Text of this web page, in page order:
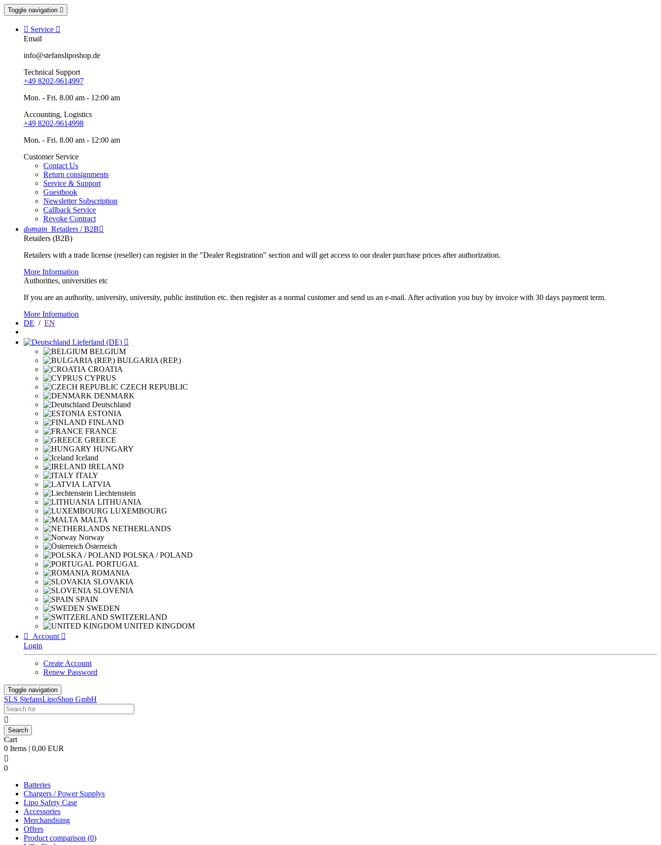
Toggle navigation 
 Service 
Email
info@stefansliposhop.de
Technical Support
+49 8202-9614997
Mon. - Fri. 8.00 am - 12:00 am
Accounting, Logistics
+49 8202-9614998
Mon. - Fri. 8.00 am - 12:00 am
Customer Service
Contact Us
Return consignments
Service & Support
Guestbook
Newsletter Subscription
Callback Service
Revoke Contract
domain Retailers / B2B
Retailers (B2B)
Retailers with a trade license (reseller) can register in the "Dealer Registration" section and will get access to our dealer purchase prices after authorization.
More Information
Authorities, universities etc
If you are an authority, university, university, public institution etc. then register as a normal customer and send us an e-mail. After activation you buy by invoice with 30 days payment term.
More Information
DE / EN
Lieferland (DE) 
BELGIUM
BULGARIA (REP.)
CROATIA
CYPRUS
CZECH REPUBLIC
DENMARK
Deutschland
ESTONIA
FINLAND
FRANCE
GREECE
HUNGARY
Iceland
IRELAND
ITALY
LATVIA
Liechtenstein
LITHUANIA
LUXEMBOURG
MALTA
NETHERLANDS
Norway
Österreich
POLSKA / POLAND
PORTUGAL
ROMANIA
SLOVAKIA
SLOVENIA
SPAIN
SWEDEN
SWITZERLAND
UNITED KINGDOM

Account 
Login
Create Account
Renew Password
Toggle navigation
SLS StefansLipoShop GmbH

Cart
0 Items | 0,00 EUR

0
Batteries
Chargers / Power Supplys
Lipo Safety Case
Accessories
Merchandising
Offers
Product comparison (0)